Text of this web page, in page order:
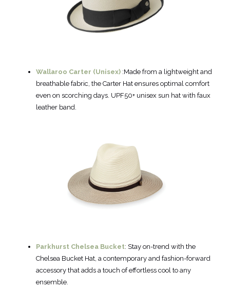
Wallaroo Carter (Unisex) :Made from a lightweight and
breathable fabric, the Carter Hat ensures optimal comfort
even on scorching days. UPF50+ unisex sun hat with faux
leather band.
Parkhurst Chelsea Bucket: Stay on-trend with the
Chelsea Bucket Hat, a contemporary and fashion-forward
accessory that adds a touch of effortless cool to any
ensemble.